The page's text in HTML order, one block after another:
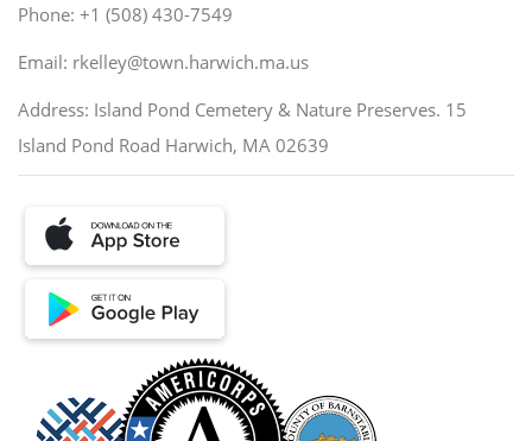
Phone: +1 (508) 430-7549
Email: rkelley@town.harwich.ma.us
Address: Island Pond Cemetery & Nature Preserves. 15
Island Pond Road Harwich, MA 02639